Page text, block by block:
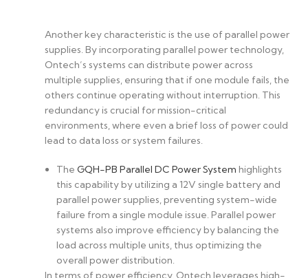
Another key characteristic is the use of parallel power
supplies. By incorporating parallel power technology,
Ontech’s systems can distribute power across
multiple supplies, ensuring that if one module fails, the
others continue operating without interruption. This
redundancy is crucial for mission-critical
environments, where even a brief loss of power could
lead to data loss or system failures.
The GQH-PB Parallel DC Power System highlights
this capability by utilizing a 12V single battery and
parallel power supplies, preventing system-wide
failure from a single module issue. Parallel power
systems also improve efficiency by balancing the
load across multiple units, thus optimizing the
overall power distribution.
In terms of power efficiency, Ontech leverages high-